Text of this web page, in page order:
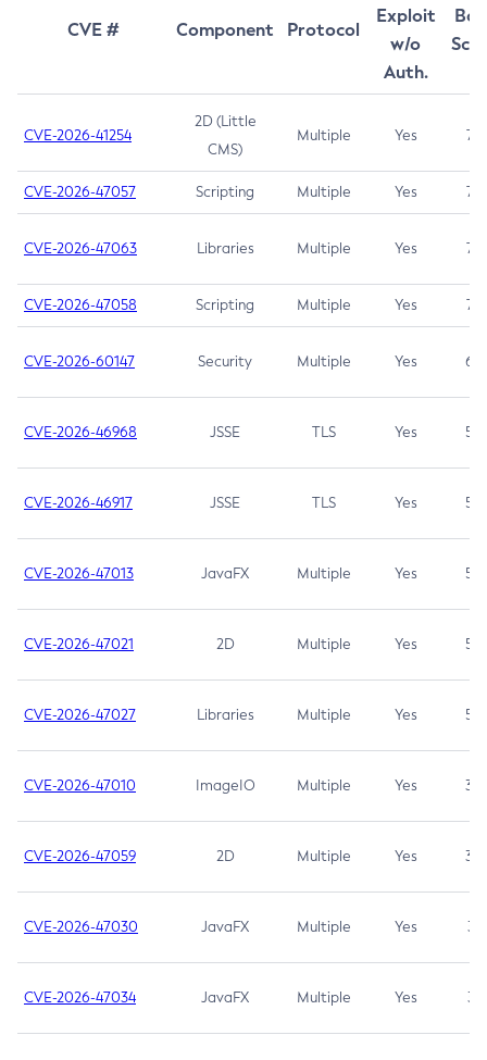
CVE # Component Protocol
Exploit
w/o
Auth.
CVE-2026-41254
2D (Little
CMS)
Multiple Yes 7.5
CVE-2026-47057 Scripting Multiple Yes 7.5
CVE-2026-47063 Libraries Multiple Yes 7.5
CVE-2026-47058 Scripting Multiple Yes 7.4
CVE-2026-60147 Security Multiple Yes 6.5
CVE-2026-46968 JSSE TLS Yes 5.9
CVE-2026-46917 JSSE TLS Yes 5.3
CVE-2026-47013 JavaFX Multiple Yes 5.3
CVE-2026-47021 2D Multiple Yes 5.3
CVE-2026-47027 Libraries Multiple Yes 5.3
CVE-2026-47010 ImageIO Multiple Yes 3.7
CVE-2026-47059 2D Multiple Yes 3.7
CVE-2026-47030 JavaFX Multiple Yes 3.1
CVE-2026-47034 JavaFX Multiple Yes 3.1